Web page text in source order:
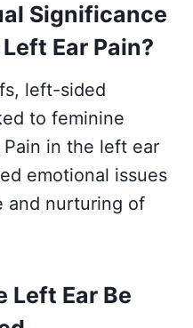
Significance
Ear Pain?
left-sided
to feminine
in the left ear
emotional issues
and nurturing of
Left Ear Be